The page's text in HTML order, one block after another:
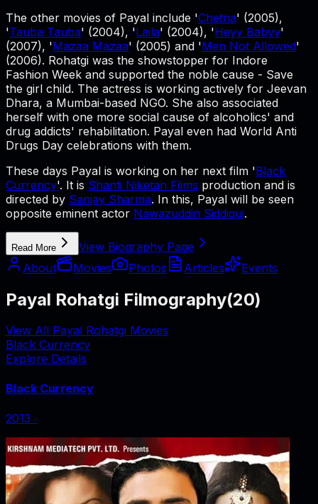
The other movies of Payal include 'Chetna' (2005),
'Tauba Tauba' (2004), 'Laila' (2004), 'Heyy Babyy'
(2007), 'Mazaa Mazaa' (2005) and 'Men Not Allowed'
(2006). Rohatgi was the showstopper for Indore
Fashion Week and supported the noble cause - Save
the girl child. The actress is working actively for Jeevan
Dhara, a Mumbai-based NGO. She also associated
herself with one more social cause of alcoholics' and
drug addicts' rehabilitation. Payal even had World Anti
Drugs Day celebrations with them.
These days Payal is working on her next film 'Black
Currency'. It is Shanti Niketan Films production and is
directed by Sanjay Sharma. In this, Payal will be seen
opposite eminent actor Nawazuddin Siddiqui.
Read More
View Biography Page
About
Movies Photos Articles Events
Payal Rohatgi Filmography(20)
View All Payal Rohatgi Movies
Black Currency
Explore Details
Black Currency
2013 ‧